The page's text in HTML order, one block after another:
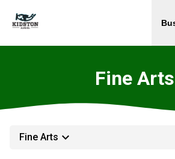
Fine Arts
Fine Arts keyboard_arrow_down